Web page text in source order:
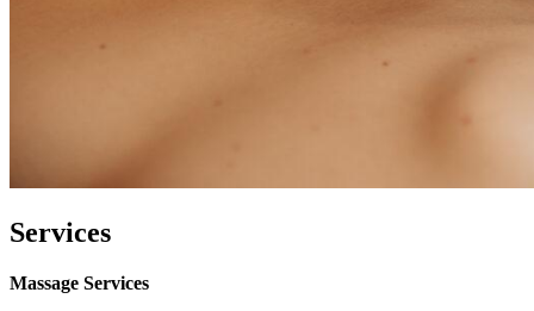
Services
Massage Services